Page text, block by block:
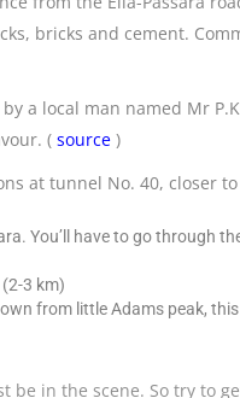
bricks and cement.
a local man named Mr
(source )
at tunnel No. 40, closer
You’ll have to go through
3 km)
from little Adams peak,
in the scene. So try to